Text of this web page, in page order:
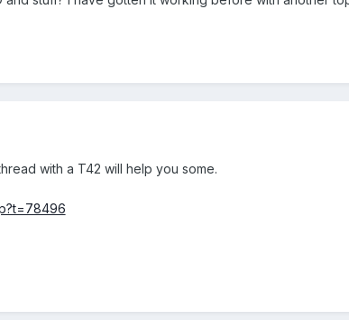
with a T42 will help you some.